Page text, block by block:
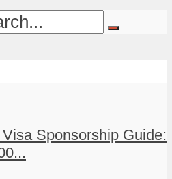
Sponsorship Guide: